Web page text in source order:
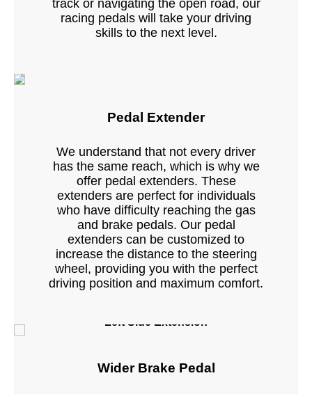
track or navigating the open road, our
racing pedals will take your driving
skills to the next level.
Pedal Extender
We understand that not every driver
has the same reach, which is why we
offer pedal extenders. These
extenders are perfect for individuals
who have difficulty reaching the gas
and brake pedals. Our pedal
extenders can be customized to
increase the distance to the steering
wheel, providing you with the perfect
driving position and maximum comfort.
Wider Brake Pedal
Left Side Extension